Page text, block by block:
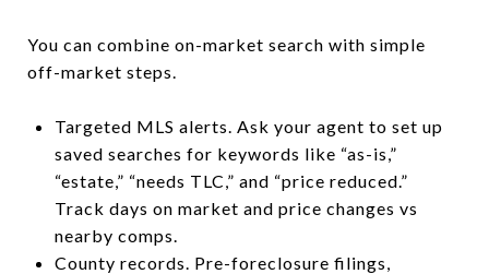
You can combine on-market search with simple
off-market steps.
Targeted MLS alerts. Ask your agent to set up
saved searches for keywords like “as-is,”
“estate,” “needs TLC,” and “price reduced.”
Track days on market and price changes vs
nearby comps.
County records. Pre-foreclosure filings,